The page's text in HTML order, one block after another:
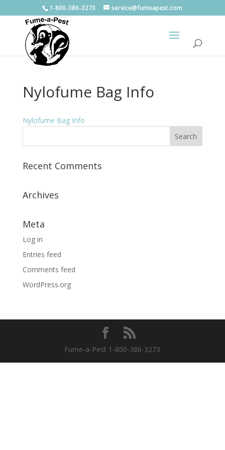
1-800-386-3273 service@fumeapest.com
Nylofume Bag Info
Nylofume Bag Info
Recent Comments
Archives
Meta
Log in
Entries feed
Comments feed
WordPress.org
Fume-a-Pest 1-800-386-3273